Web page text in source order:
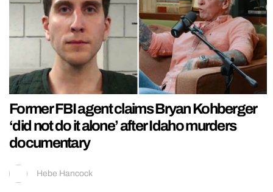
Former FBI agent claims Bryan Kohberger
‘did not do it alone’ after Idaho murders
documentary
Hebe Hancock